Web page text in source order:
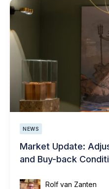
NEWS
Market Update:
and Buy-back
Rolf van Zanten